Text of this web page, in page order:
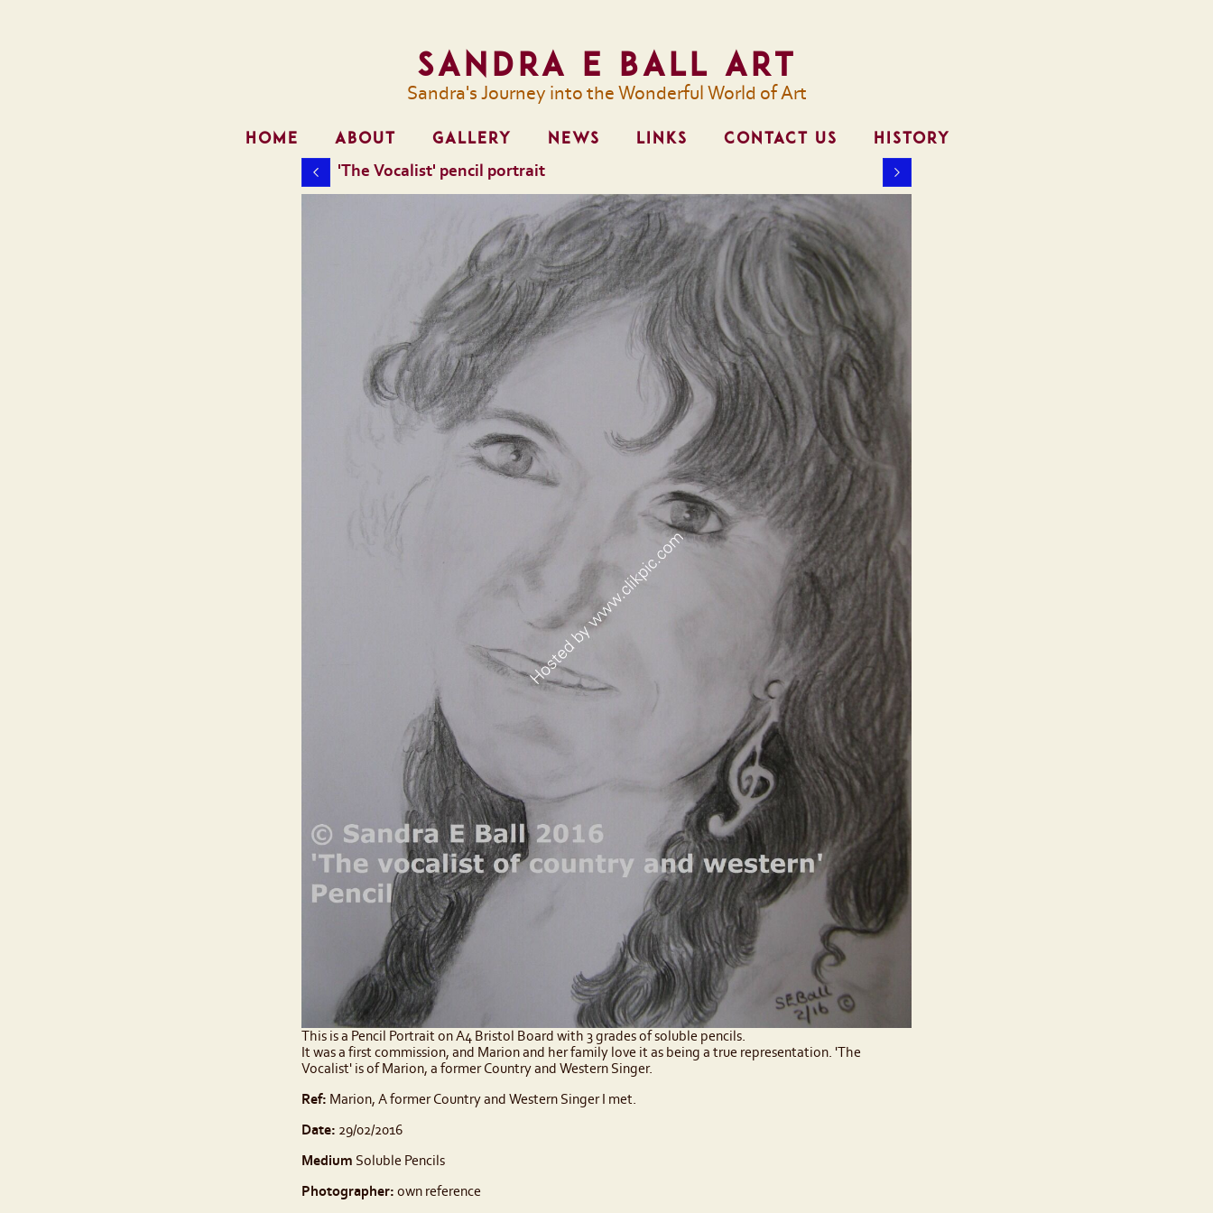
Sandra E Ball Art
Sandra's Journey into the Wonderful World of Art
HOME ABOUT GALLERY NEWS LINKS CONTACT US HISTORY
'The Vocalist' pencil portrait
This is a Pencil Portrait on A4 Bristol Board with 3 grades of soluble pencils.
It was a first commission, and Marion and her family love it as being a true representation. 'The
Vocalist' is of Marion, a former Country and Western Singer.
Ref: Marion, A former Country and Western Singer I met.
Date: 29/02/2016
Medium Soluble Pencils
Photographer: own reference